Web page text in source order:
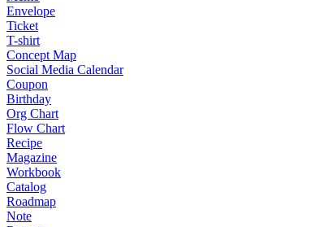
Envelope
Ticket
T-shirt
Concept Map
Social Media Calendar
Coupon
Birthday
Org Chart
Flow Chart
Recipe
Magazine
Workbook
Catalog
Roadmap
Note